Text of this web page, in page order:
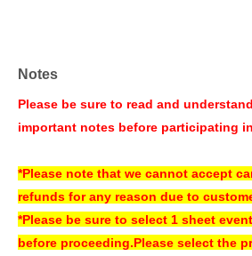
Tickets will be sold on the day of the event at the
the 5th floor of the amusement building.
on the following account.
X Account: Sofmap Gravure Event Information
[Regarding prizes for those who were unable to
Notes
Please be sure to read and
important notes before participating
*Please note that we cannot accept
refunds for any reason due to
*Please be sure to select 1 sheet
before proceeding.Please select the